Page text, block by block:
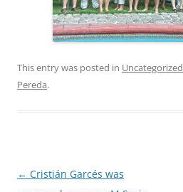
This entry was posted in Uncategorized
Pereda.
Post
← Cristián Garcés was